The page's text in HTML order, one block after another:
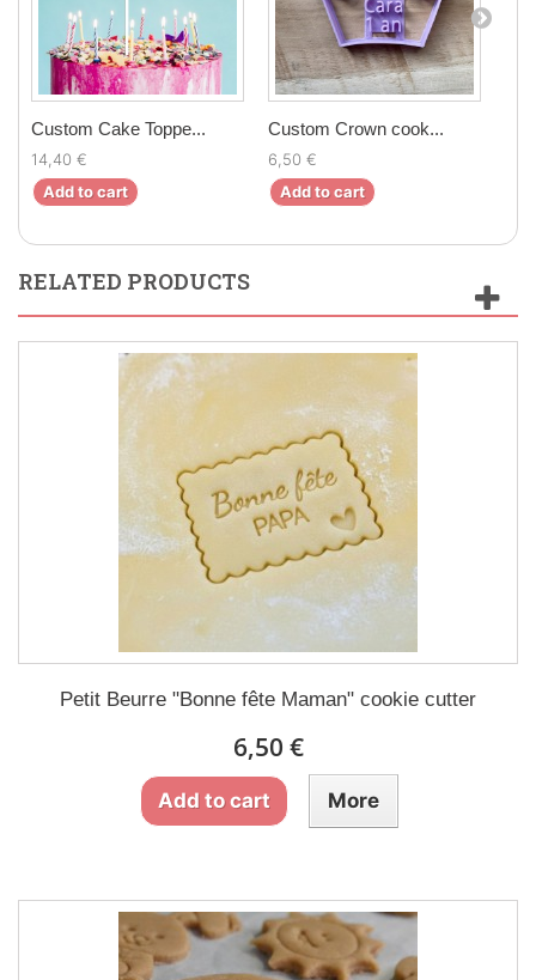
Custom Cake Toppe...
14,40 €
Add to cart
Custom Crown cook...
6,50 €
Add to cart
RELATED PRODUCTS
Petit Beurre "Bonne fête Maman" cookie cutter
6,50 €
Add to cart More